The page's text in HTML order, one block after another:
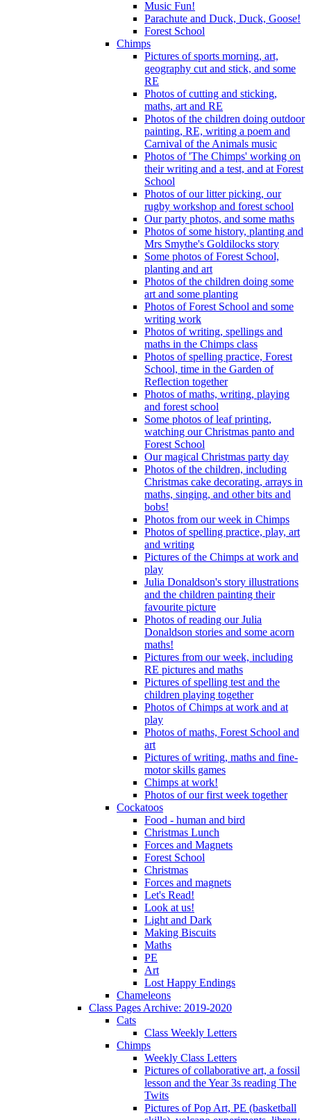
Music Fun!
Parachute and Duck, Duck, Goose!
Forest School
Chimps
Pictures of sports morning, art,
geography cut and stick, and some
RE
Photos of cutting and sticking,
maths, art and RE
Photos of the children doing outdoor
painting, RE, writing a poem and
Carnival of the Animals music
Photos of 'The Chimps' working on
their writing and a test, and at Forest
School
Photos of our litter picking, our
rugby workshop and forest school
Our party photos, and some maths
Photos of some history, planting and
Mrs Smythe's Goldilocks story
Some photos of Forest School,
planting and art
Photos of the children doing some
art and some planting
Photos of Forest School and some
writing work
Photos of writing, spellings and
maths in the Chimps class
Photos of spelling practice, Forest
School, time in the Garden of
Reflection together
Photos of maths, writing, playing
and forest school
Some photos of leaf printing,
watching our Christmas panto and
Forest School
Our magical Christmas party day
Photos of the children, including
Christmas cake decorating, arrays in
maths, singing, and other bits and
bobs!
Photos from our week in Chimps
Photos of spelling practice, play, art
and writing
Pictures of the Chimps at work and
play
Julia Donaldson's story illustrations
and the children painting their
favourite picture
Photos of reading our Julia
Donaldson stories and some acorn
maths!
Pictures from our week, including
RE pictures and maths
Pictures of spelling test and the
children playing together
Photos of Chimps at work and at
play
Photos of maths, Forest School and
art
Pictures of writing, maths and fine-
motor skills games
Chimps at work!
Photos of our first week together
Cockatoos
Food - human and bird
Christmas Lunch
Forces and Magnets
Forest School
Christmas
Forces and magnets
Let's Read!
Look at us!
Light and Dark
Making Biscuits
Maths
PE
Art
Lost Happy Endings
Chameleons
Class Pages Archive: 2019-2020
Cats
Class Weekly Letters
Chimps
Weekly Class Letters
Pictures of collaborative art, a fossil
lesson and the Year 3s reading The
Twits
Pictures of Pop Art, PE (basketball